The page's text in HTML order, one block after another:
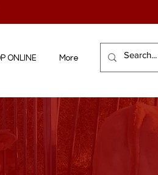
ONLINE More